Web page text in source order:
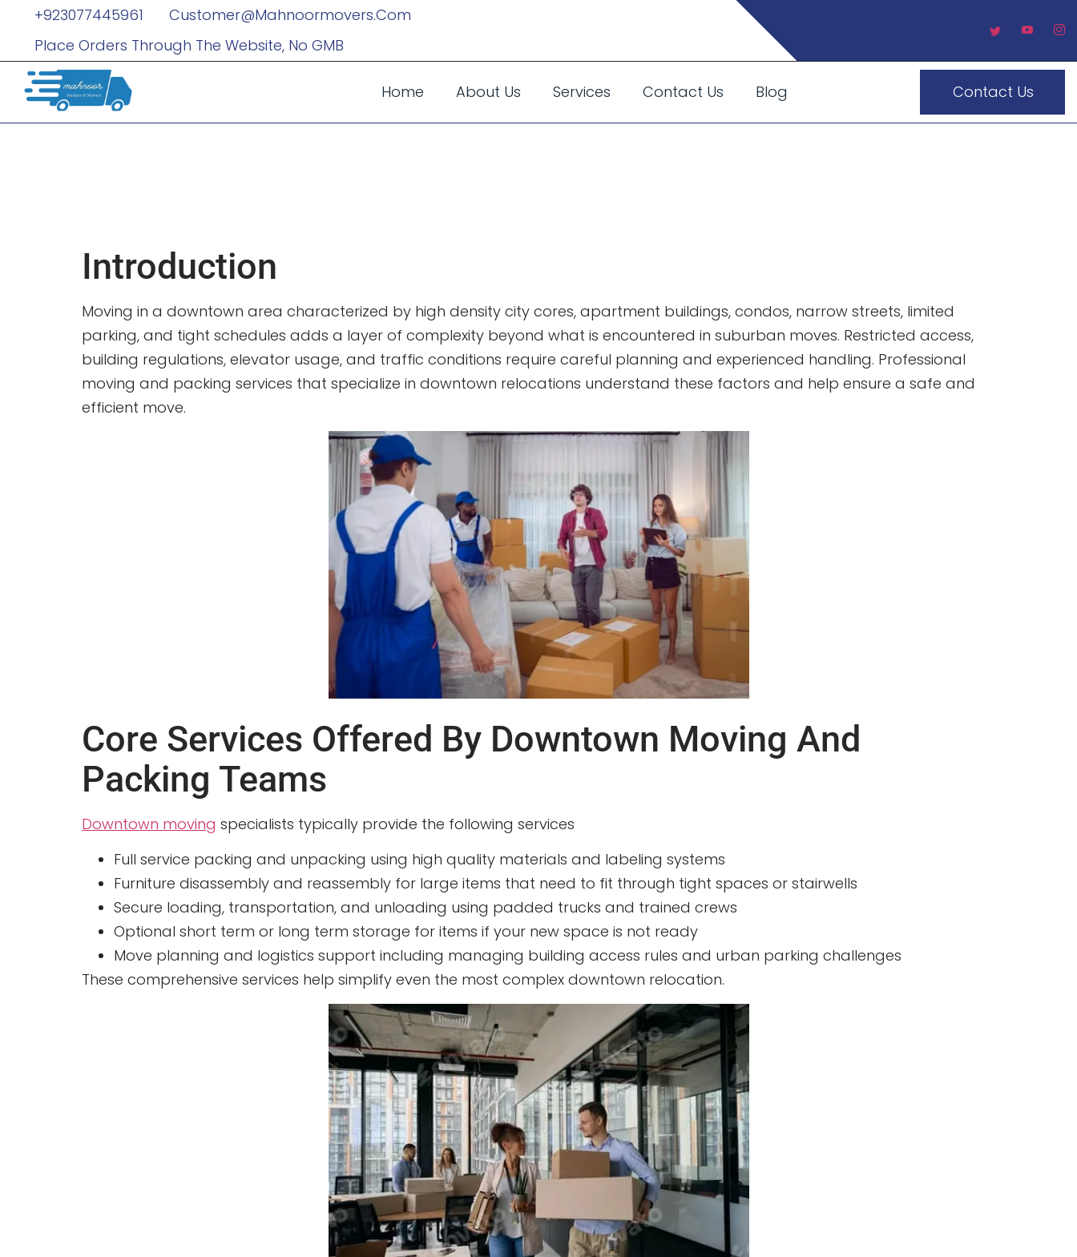
+923077445961
Customer@mahnoormovers.com
Place Orders Through The Website, No GMB
Home About Us Services Contact Us Blog Contact Us
Introduction
Moving in a downtown area characterized by high density city cores, apartment buildings, condos, narrow streets, limited
parking, and tight schedules adds a layer of complexity beyond what is encountered in suburban moves. Restricted access,
building regulations, elevator usage, and traffic conditions require careful planning and experienced handling. Professional
moving and packing services that specialize in downtown relocations understand these factors and help ensure a safe and
efficient move.
Core Services Offered By Downtown Moving And
Packing Teams
Downtown moving specialists typically provide the following services
Full service packing and unpacking using high quality materials and labeling systems
Furniture disassembly and reassembly for large items that need to fit through tight spaces or stairwells
Secure loading, transportation, and unloading using padded trucks and trained crews
Optional short term or long term storage for items if your new space is not ready
Move planning and logistics support including managing building access rules and urban parking challenges
These comprehensive services help simplify even the most complex downtown relocation.